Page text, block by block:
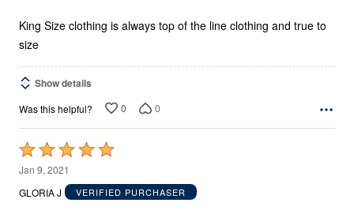
5
King Size clothing is always top of the line clothing and true to
size
Show details
Was this helpful? 0 0
Rated
5
out
Jan 9, 2021
GLORIA J
VERIFIED PURCHASER